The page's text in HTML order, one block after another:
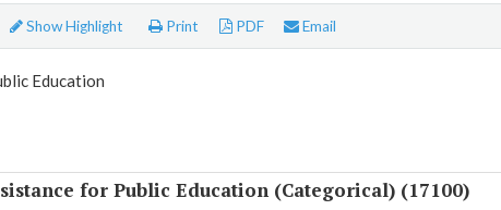
Show Highlight Print PDF Email
Education
for Public Education (Categorical) (17100)